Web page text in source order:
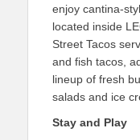
enjoy cantina-
located inside
Street Tacos
and fish tacos,
lineup of fresh
salads and ice
Stay and Play